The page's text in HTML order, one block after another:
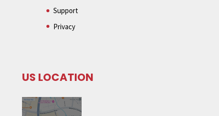
Support
Privacy
US LOCATION